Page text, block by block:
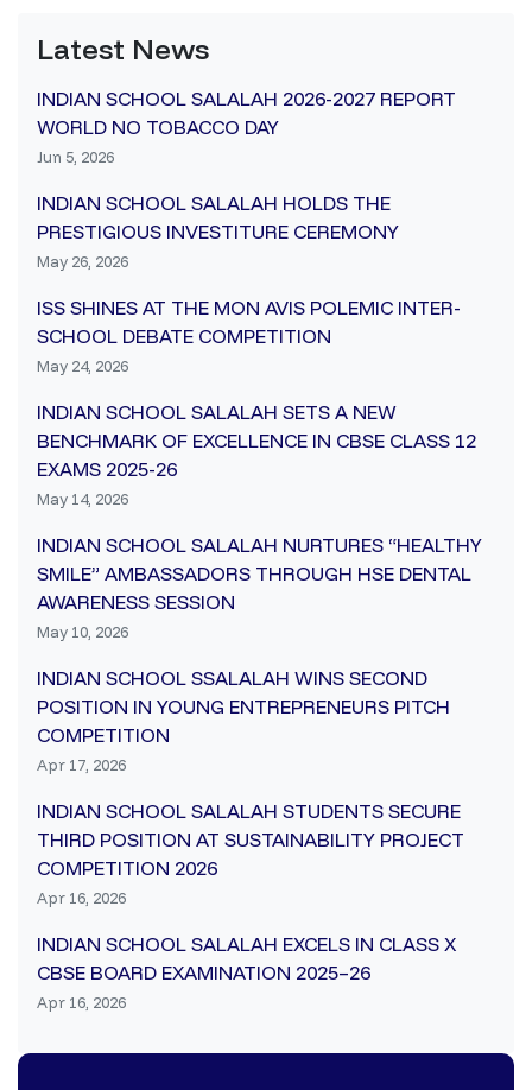
Latest News
INDIAN SCHOOL SALALAH 2026-2027 REPORT
WORLD NO TOBACCO DAY
Jun 5, 2026
INDIAN SCHOOL SALALAH HOLDS THE
PRESTIGIOUS INVESTITURE CEREMONY
May 26, 2026
ISS SHINES AT THE MON AVIS POLEMIC INTER-
SCHOOL DEBATE COMPETITION
May 24, 2026
INDIAN SCHOOL SALALAH SETS A NEW
BENCHMARK OF EXCELLENCE IN CBSE CLASS 12
EXAMS 2025-26
May 14, 2026
INDIAN SCHOOL SALALAH NURTURES “HEALTHY
SMILE” AMBASSADORS THROUGH HSE DENTAL
AWARENESS SESSION
May 10, 2026
INDIAN SCHOOL SSALALAH WINS SECOND
POSITION IN YOUNG ENTREPRENEURS PITCH
COMPETITION
Apr 17, 2026
INDIAN SCHOOL SALALAH STUDENTS SECURE
THIRD POSITION AT SUSTAINABILITY PROJECT
COMPETITION 2026
Apr 16, 2026
INDIAN SCHOOL SALALAH EXCELS IN CLASS X
CBSE BOARD EXAMINATION 2025–26
Apr 16, 2026